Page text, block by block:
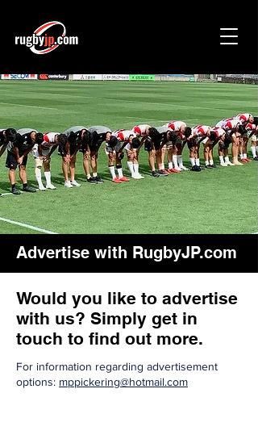
Advertise with RugbyJP.com
Would you like to advertise
with us? Simply get in
touch to find out more.
For information regarding advertisement
options: mppickering@hotmail.com